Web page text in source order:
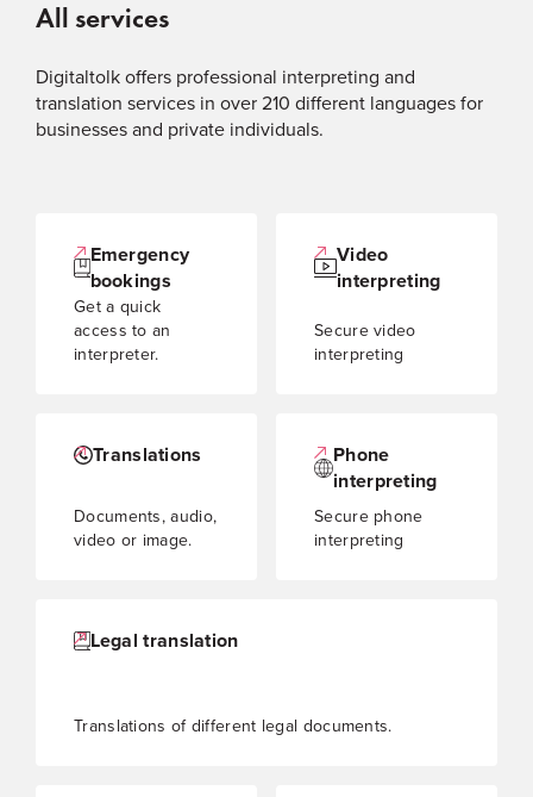
All services
Digitaltolk offers professional interpreting and
translation services in over 210 different languages for
businesses and private individuals.
Emergency
bookings
Get a quick
access to an
interpreter.
Video
interpreting
Secure video
interpreting
Translations
Documents, audio,
video or image.
Phone
interpreting
Secure phone
interpreting
Legal translation
Translations of different legal documents.